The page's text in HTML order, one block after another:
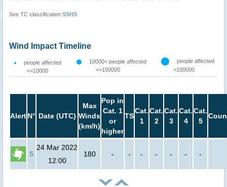
See TC classification SSHS
Wind Impact Timeline
people affected
<=10000
10000< people affected
<=100000
people affected
>100000
AlertN° Date (UTC)
Max
Winds
(km/h)
Pop in
Cat. 1
or
higher
TS
Cat.
1
Cat.
2
Cat.
3
Cat.
4
Cat.
5
5
24 Mar 2022
12:00
180 - - - - - - -